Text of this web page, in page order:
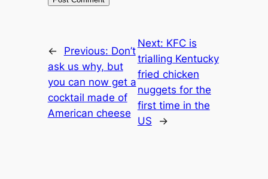
← Previous: Don’t
ask us why, but
you can now get a
cocktail made of
American cheese
Next: KFC is
trialling Kentucky
fried chicken
nuggets for the
first time in the
US
→